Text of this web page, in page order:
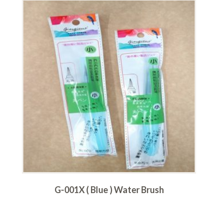
G-001X ( Blue ) Water Brush